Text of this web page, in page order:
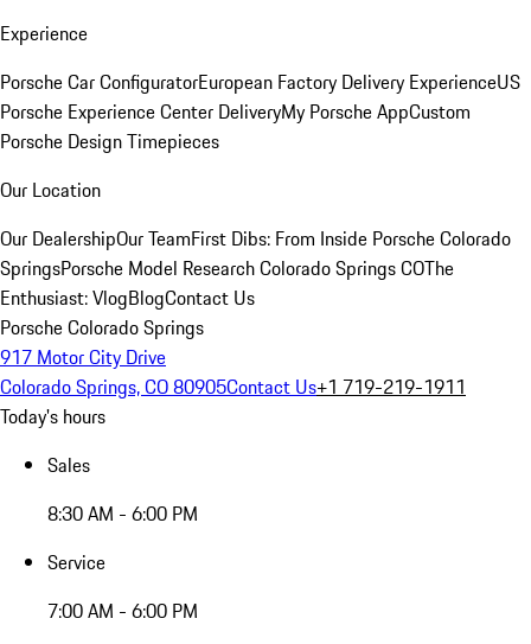
Experience
Porsche Car ConfiguratorEuropean Factory Delivery ExperienceUS
Porsche Experience Center DeliveryMy Porsche AppCustom
Porsche Design Timepieces
Our Location
Our DealershipOur TeamFirst Dibs: From Inside Porsche Colorado
SpringsPorsche Model Research Colorado Springs COThe
Enthusiast: VlogBlogContact Us
Porsche Colorado Springs
917 Motor City Drive
Colorado Springs, CO 80905Contact Us+1 719-219-1911
Today's hours
Sales
8:30 AM - 6:00 PM
Service
7:00 AM - 6:00 PM